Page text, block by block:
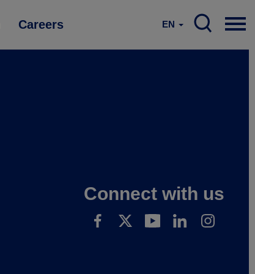
Careers EN
Connect with us